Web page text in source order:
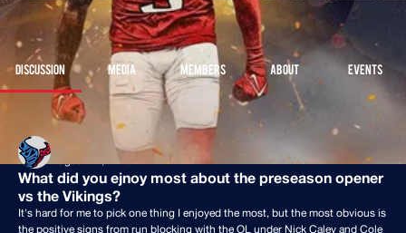
Join
Discussion Media Members About Events
Back
Houston Stressans
August 11, 2025
What did you ejnoy most about the preseason opener
vs the Vikings?
It's hard for me to pick one thing I enjoyed the most, but the most obvious is
the positive signs from run blocking with the OL under Nick Caley and Cole